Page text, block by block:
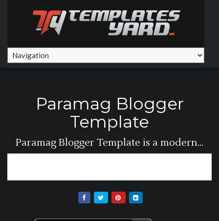
Paramag Blogger
Template
Paramag Blogger Template is a modern...